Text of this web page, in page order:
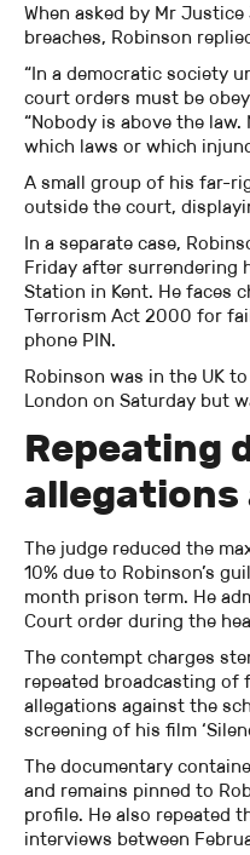
When asked by Mr
breaches, Robinson
“In a democratic society
court orders must be
“Nobody is above the
which laws or which
A small group of his far-
outside the court,
In a separate case,
Friday after surrendering
Station in Kent. He faces
Terrorism Act 2000 for
phone PIN.
Robinson was in the UK
London on Saturday but
Repeating
allegations
The judge reduced the
10% due to Robinson’s
month prison term. He
Court order during the
The contempt charges
repeated broadcasting of
allegations against the
screening of his film
The documentary
and remains pinned to
profile. He also repeated
interviews between